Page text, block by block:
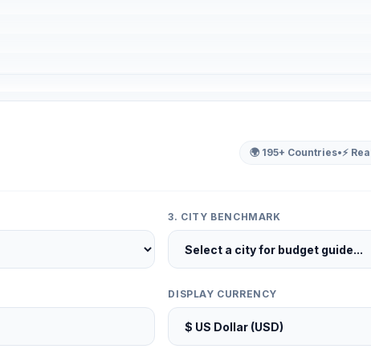
🌍 195+ Countries•⚡
3. CITY BENCHMARK
DISPLAY CURRENCY